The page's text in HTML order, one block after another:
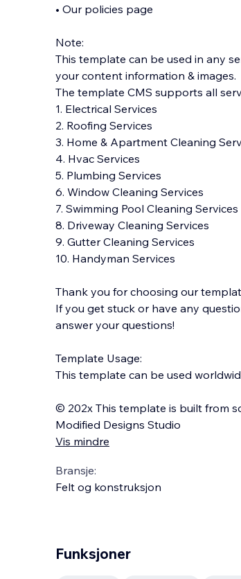
• Our policies page
Note:
This template can be used in any
your content information & images.
The template CMS supports all
1. Electrical Services
2. Roofing Services
3. Home & Apartment Cleaning
4. Hvac Services
5. Plumbing Services
6. Window Cleaning Services
7. Swimming Pool Cleaning Services
8. Driveway Cleaning Services
9. Gutter Cleaning Services
10. Handyman Services
Thank you for choosing our
If you get stuck or have any
answer your questions!
Template Usage:
This template can be used
© 202x This template is built from
Modified Designs Studio
Vis mindre
Bransje:
Felt og konstruksjon
Funksjoner